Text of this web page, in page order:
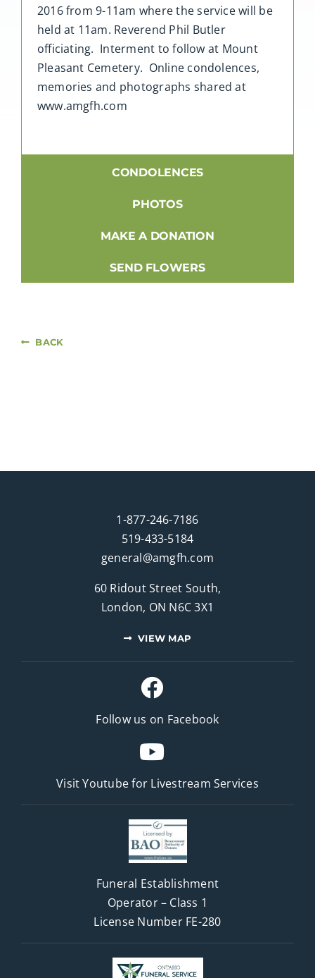
2016 from 9-11am where the service will be
held at 11am. Reverend Phil Butler
officiating. Interment to follow at Mount
Pleasant Cemetery. Online condolences,
memories and photographs shared at
www.amgfh.com
CONDOLENCES
PHOTOS
MAKE A DONATION
SEND FLOWERS
BACK
1-877-246-7186
519-433-5184
general@amgfh.com
60 Ridout Street South,
London, ON N6C 3X1
VIEW MAP
Follow us on Facebook
Visit Youtube for Livestream Services
Funeral Establishment
Operator – Class 1
License Number FE-280